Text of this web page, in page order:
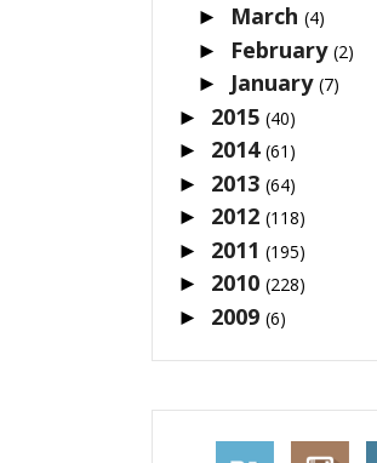
► March(4)
► February(2)
► January(7)
► 2015 (40)
► 2014 (61)
► 2013 (64)
► 2012 (118)
► 2011 (195)
► 2010 (228)
► 2009 (6)